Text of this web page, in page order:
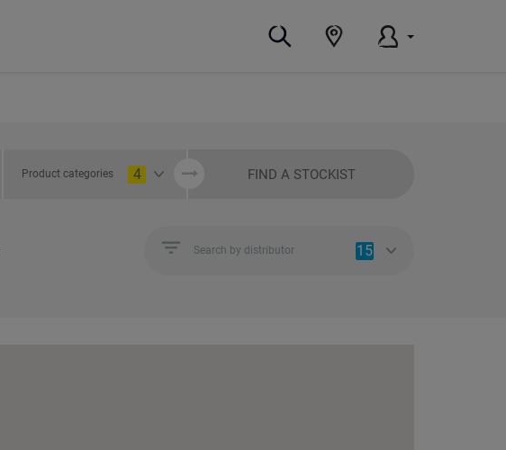
Product categories 4 FIND A STOCKIST
Search by distributor 15